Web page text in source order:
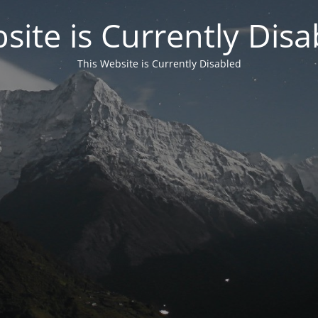
is Currently
This Website is Currently Disabled